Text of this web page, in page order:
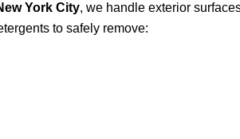
York City, we handle exterior
to safely remove: